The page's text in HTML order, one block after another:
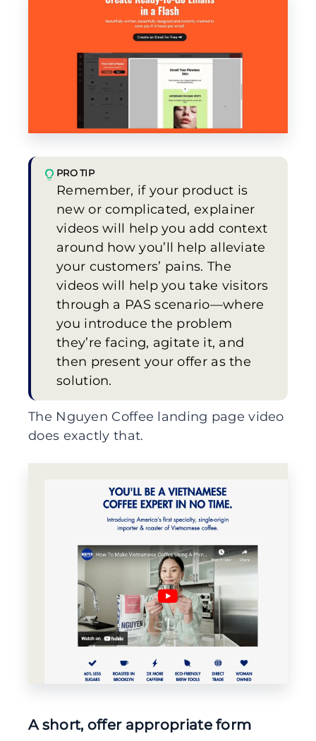
PRO TIP
Remember, if your product is
new or complicated, explainer
videos will help you add context
around how you’ll help alleviate
your customers’ pains. The
videos will help you take visitors
through a PAS scenario—where
you introduce the problem
they’re facing, agitate it, and
then present your offer as the
solution.
The Nguyen Coffee landing page video
does exactly that.
A short, offer appropriate form